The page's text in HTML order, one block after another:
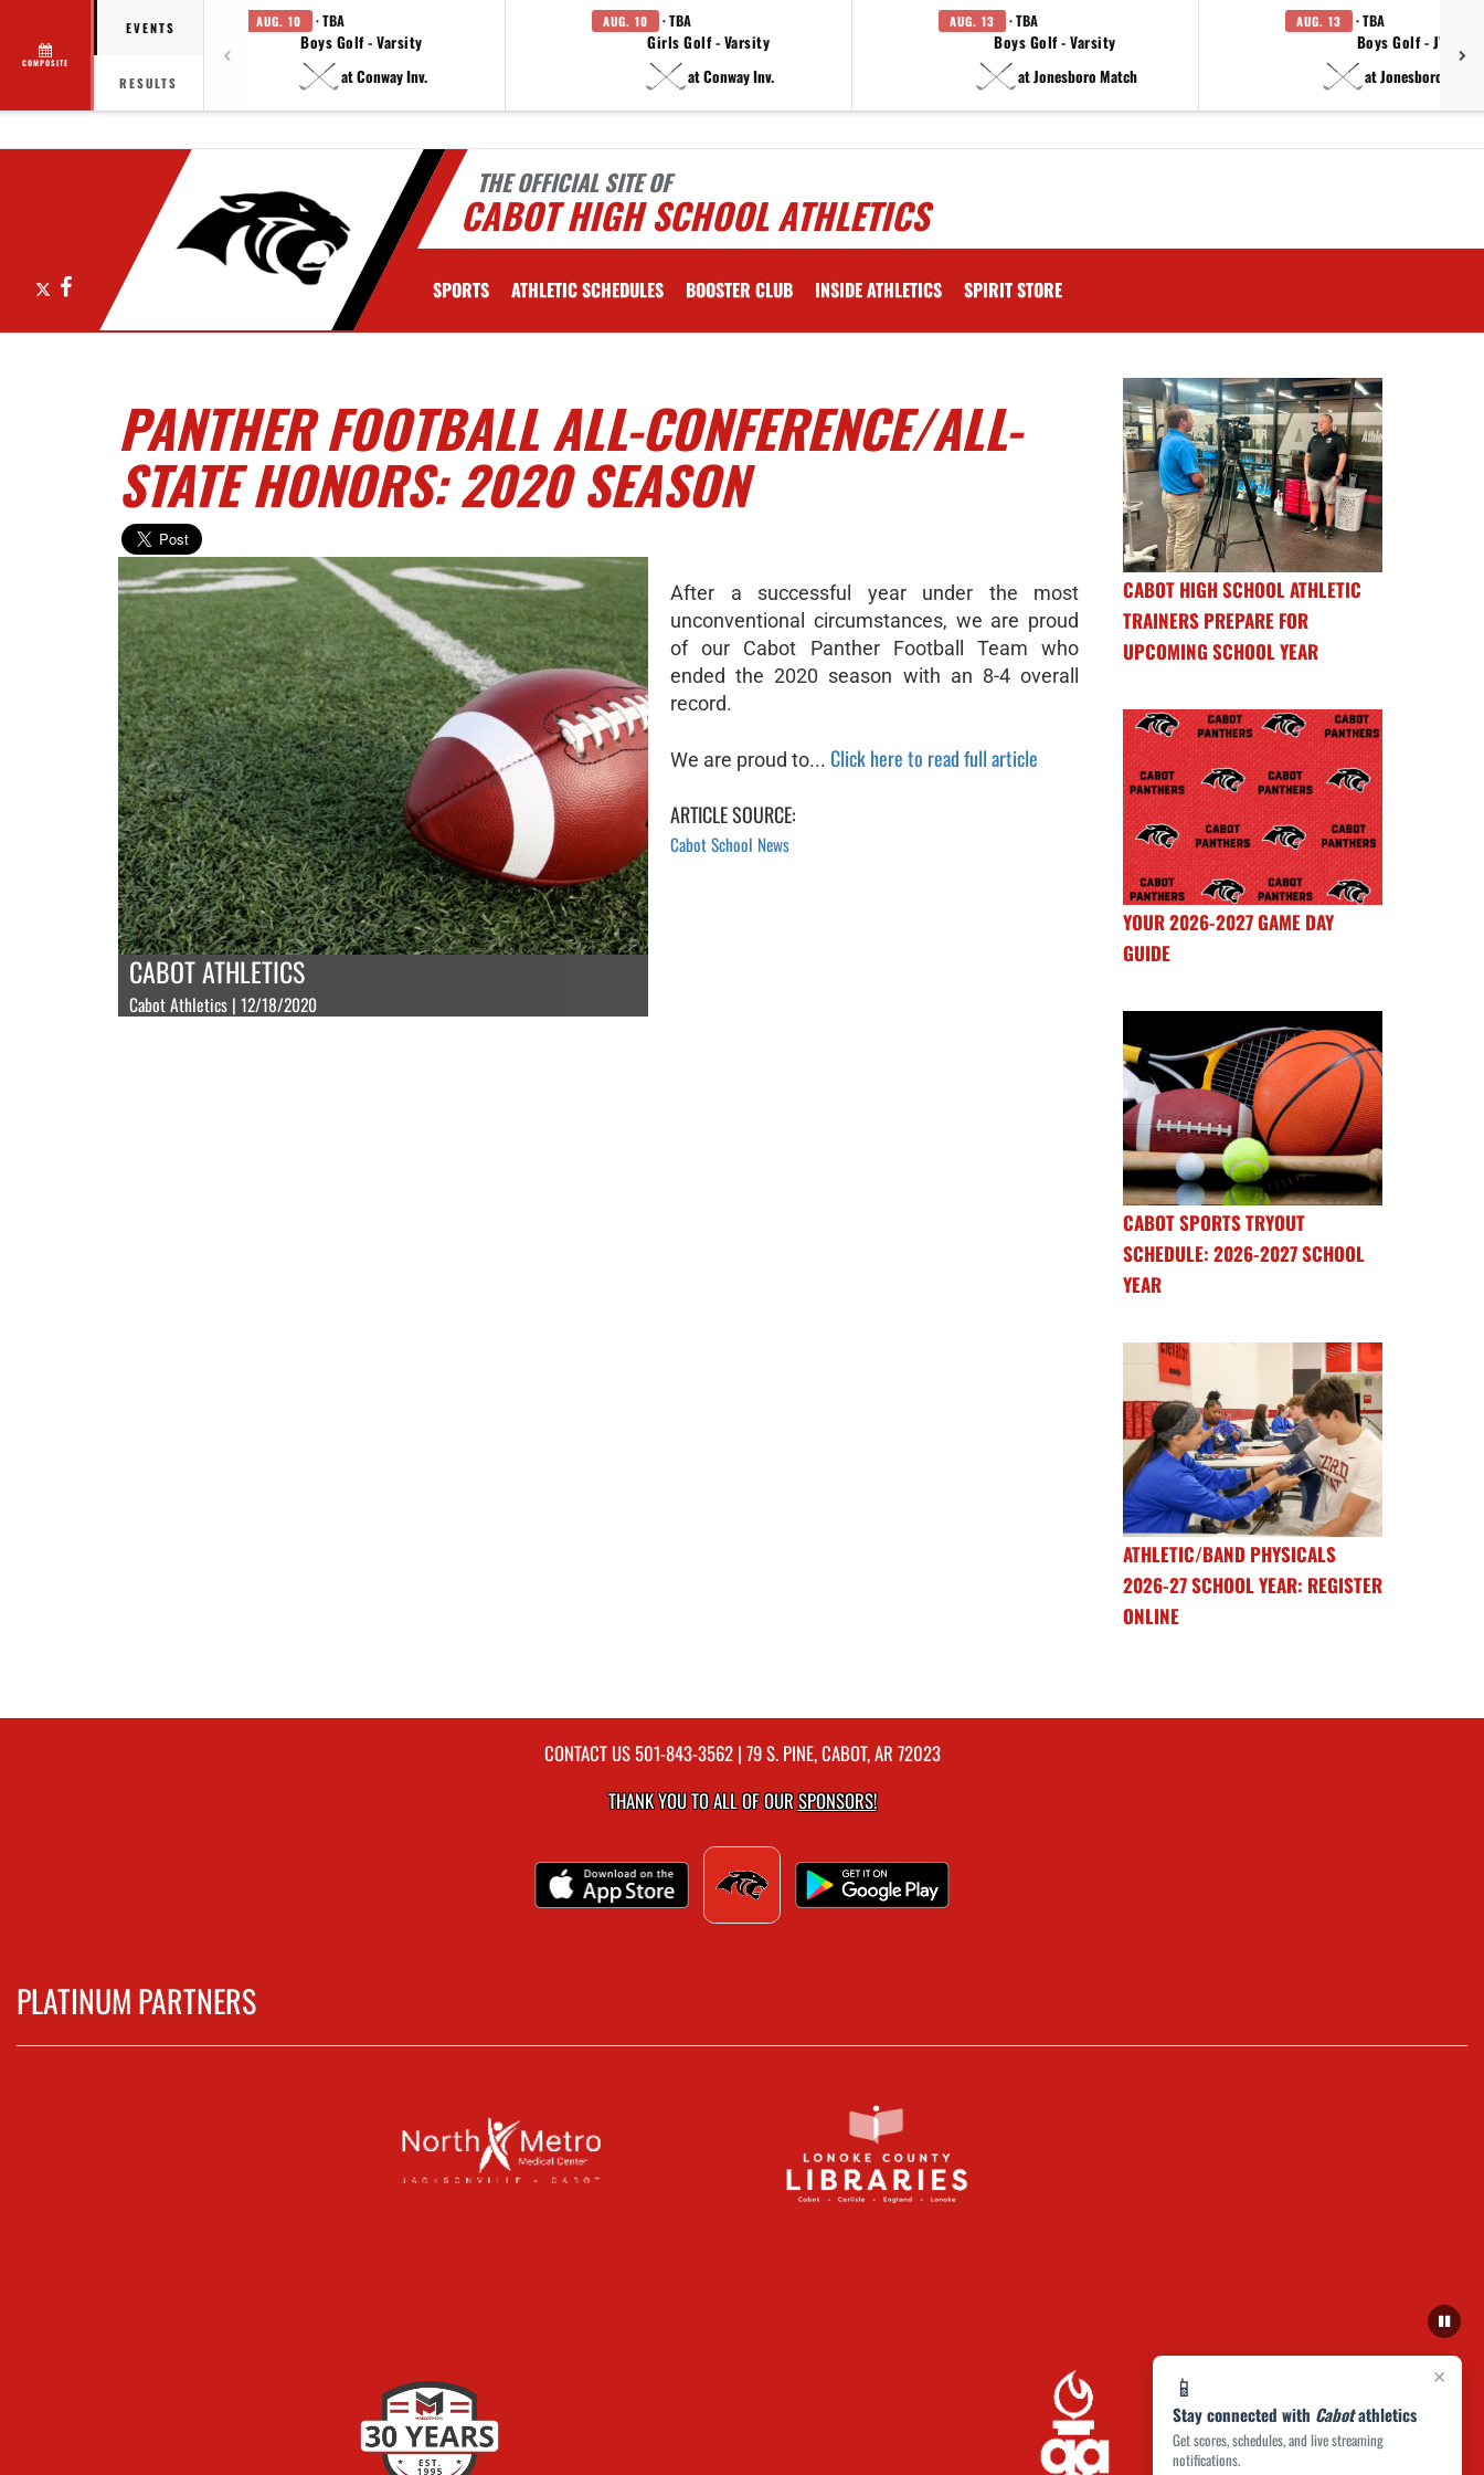
COMPOSITE
EVENTS
RESULTS
AUG. 10 · TBA
Boys Golf - Varsity
at Conway Inv.
AUG. 10 · TBA
Girls Golf - Varsity
at Conway Inv.
AUG. 13 · TBA
Boys Golf - Varsity
at Jonesboro Match
AUG. 13 · TBA
Boys Golf - JV
at Jonesboro Match
THE OFFICIAL SITE OF
CABOT HIGH SCHOOL ATHLETICS
Facebook SPORTS ATHLETIC SCHEDULES BOOSTER CLUB INSIDE ATHLETICS SPIRIT STORE
×
📱
Stay connected with Cabotathletics
Get scores, schedules, and live streaming
notifications.
PANTHER FOOTBALL ALL-CONFERENCE/ALL-
STATE HONORS: 2020 SEASON
CABOT ATHLETICS
Cabot Athletics | 12/18/2020
After a successful year under the most
unconventional circumstances, we are proud
of our Cabot Panther Football Team who
ended the 2020 season with an 8-4 overall
record.
We are proud to... Click here to read full article
ARTICLE SOURCE:
Cabot School News
CABOT HIGH SCHOOL ATHLETIC
TRAINERS PREPARE FOR
UPCOMING SCHOOL YEAR
YOUR 2026-2027 GAME DAY
GUIDE
CABOT SPORTS TRYOUT
SCHEDULE: 2026-2027 SCHOOL
YEAR
ATHLETIC/BAND PHYSICALS
2026-27 SCHOOL YEAR: REGISTER
ONLINE
CONTACT US501-843-3562| 79 S. PINE, CABOT, AR 72023
THANK YOU TO ALL OF OURSPONSORS!
PLATINUM PARTNERS